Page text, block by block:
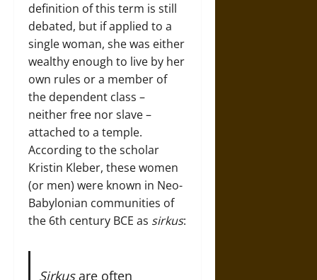
definition of this term is still
debated, but if applied to a
single woman, she was either
wealthy enough to live by her
own rules or a member of
the dependent class –
neither free nor slave –
attached to a temple.
According to the scholar
Kristin Kleber, these women
(or men) were known in Neo-
Babylonian communities of
the 6th century BCE as sirkus:
Sirkusare often